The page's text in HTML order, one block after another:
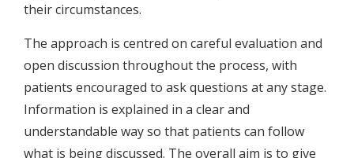
their circumstances.
The approach is centred on careful evaluation and
open discussion throughout the process, with
patients encouraged to ask questions at any stage.
Information is explained in a clear and
understandable way so that patients can follow
what is being discussed. The overall aim is to give